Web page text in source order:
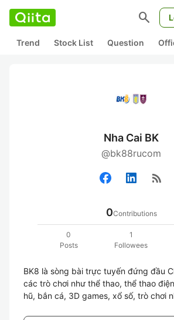
search
Trend Stock List Question
Nha Cai BK
@bk88rucom
rss_feed
0Contributions
0
Posts
1
Followees
BK8 là sòng bài trực tuyến đứng đầu
các trò chơi như thể thao, thể thao